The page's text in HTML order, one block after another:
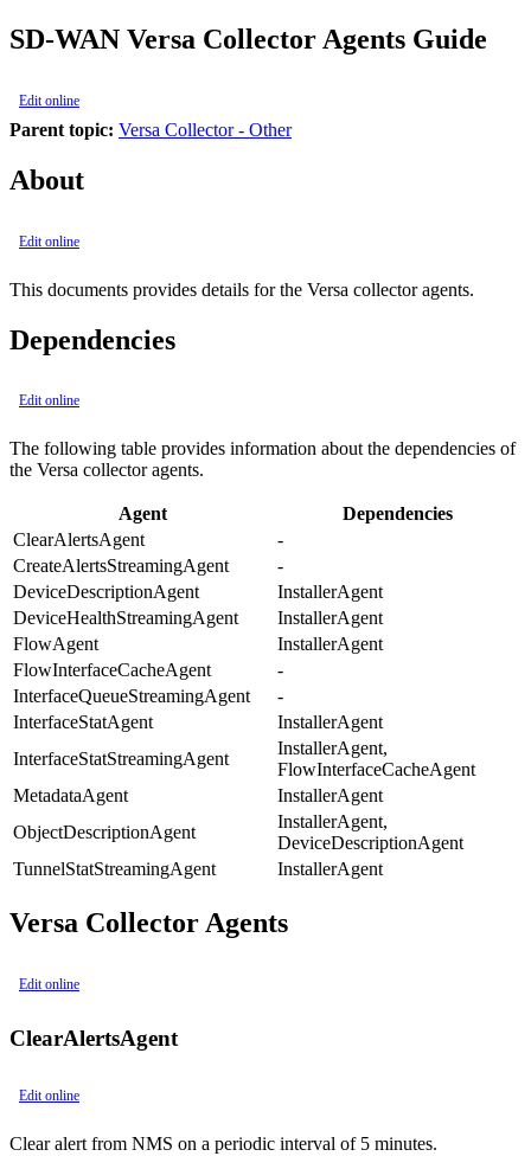
SD-WAN Versa Collector Agents Guide
Edit online
Parent topic: Versa Collector - Other
About
Edit online
This documents provides details for the Versa collector agents.
Dependencies
Edit online
The following table provides information about the dependencies of
the Versa collector agents.
Agent
Dependencies
ClearAlertsAgent
-
CreateAlertsStreamingAgent
-
DeviceDescriptionAgent
InstallerAgent
DeviceHealthStreamingAgent
InstallerAgent
FlowAgent
InstallerAgent
FlowInterfaceCacheAgent
-
InterfaceQueueStreamingAgent
-
InterfaceStatAgent
InstallerAgent
InterfaceStatStreamingAgent
InstallerAgent,
FlowInterfaceCacheAgent
MetadataAgent
InstallerAgent
ObjectDescriptionAgent
InstallerAgent,
DeviceDescriptionAgent
TunnelStatStreamingAgent
InstallerAgent
Versa Collector Agents
Edit online
ClearAlertsAgent
Edit online
Clear alert from NMS on a periodic interval of 5 minutes.